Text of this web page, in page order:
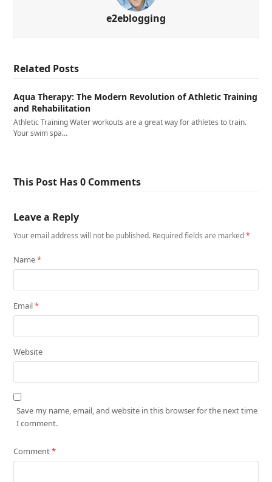
e2eblogging
Related Posts
Aqua Therapy: The Modern Revolution of Athletic Training
and Rehabilitation
Athletic Training Water workouts are a great way for athletes to train.
Your swim spa…
This Post Has 0 Comments
Leave a Reply
Your email address will not be published. Required fields are marked*
Name*
Email*
Website
Save my name, email, and website in this browser for the next time
I comment.
Comment*